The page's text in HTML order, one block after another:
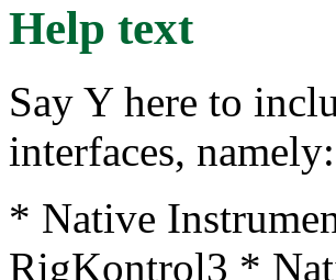
Help text
Say Y here to
interfaces, namely:
* Native
RigKontrol3 *